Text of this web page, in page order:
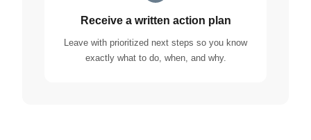
Receive a written action plan
Leave with prioritized next steps so you know
exactly what to do, when, and why.